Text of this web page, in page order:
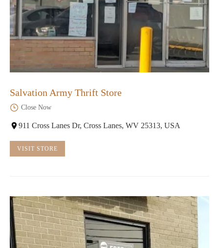
Salvation Army Thrift Store
Close Now
911 Cross Lanes Dr, Cross Lanes, WV 25313, USA
VISIT STORE